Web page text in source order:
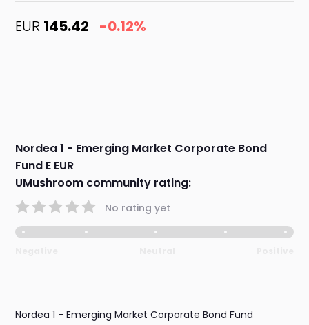
EUR 145.42 -0.12%
Nordea 1 - Emerging Market Corporate Bond
Fund E EUR
UMushroom community rating:
No rating yet
Nordea 1 - Emerging Market Corporate Bond Fund